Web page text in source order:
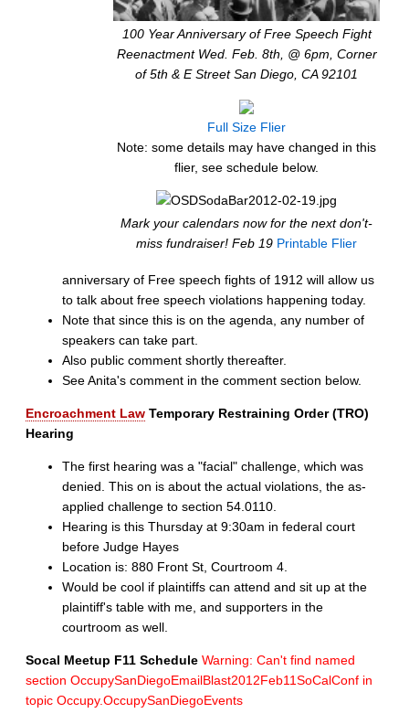
100 Year Anniversary of Free Speech Fight
Reenactment Wed. Feb. 8th, @ 6pm, Corner
of 5th & E Street San Diego, CA 92101
Full Size Flier
Note: some details may have changed in this
flier, see schedule below.
Mark your calendars now for the next don't-
miss fundraiser! Feb 19 Printable Flier
anniversary of Free speech fights of 1912 will allow us
to talk about free speech violations happening today.
Note that since this is on the agenda, any number of
speakers can take part.
Also public comment shortly thereafter.
See Anita's comment in the comment section below.
Encroachment Law Temporary Restraining Order (TRO)
Hearing
The first hearing was a "facial" challenge, which was
denied. This on is about the actual violations, the as-
applied challenge to section 54.0110.
Hearing is this Thursday at 9:30am in federal court
before Judge Hayes
Location is: 880 Front St, Courtroom 4.
Would be cool if plaintiffs can attend and sit up at the
plaintiff's table with me, and supporters in the
courtroom as well.
Socal Meetup F11 Schedule Warning: Can't find named
section OccupySanDiegoEmailBlast2012Feb11SoCalConf in
topic Occupy.OccupySanDiegoEvents